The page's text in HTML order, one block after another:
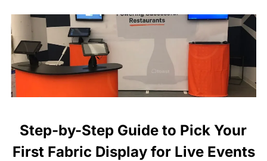
Step-by-Step Guide to Pick Your
First Fabric Display for Live Events